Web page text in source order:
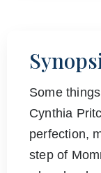
Some
Cynthia
perfection,
step of